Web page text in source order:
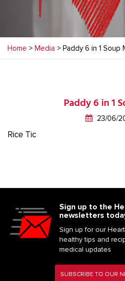
Home > Media > Paddy 6 in 1 Soup
Paddy 6 in 1
23/06/
Rice Tic
Sign up to the
newsletters
Sign up for our
healthy tips and
medical updates
SUBSCRIBE TO OUR